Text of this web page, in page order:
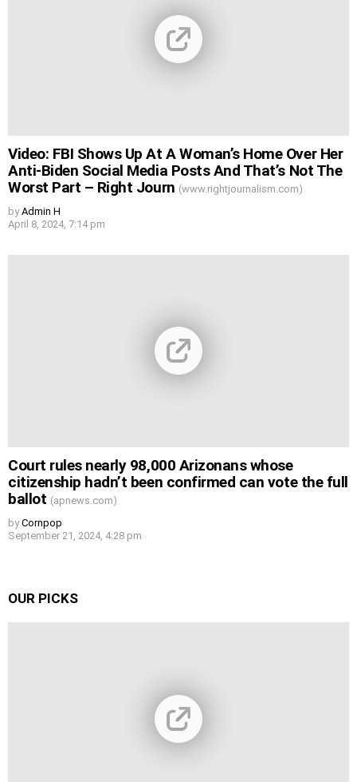
Video: FBI Shows Up At A Woman’s Home Over Her
Anti-Biden Social Media Posts And That’s Not The
Worst Part – Right Journ (www.rightjournalism.com)
by Admin H
April 8, 2024, 7:14 pm
Court rules nearly 98,000 Arizonans whose
citizenship hadn’t been confirmed can vote the full
ballot (apnews.com)
by Cornpop
September 21, 2024, 4:28 pm
OUR PICKS